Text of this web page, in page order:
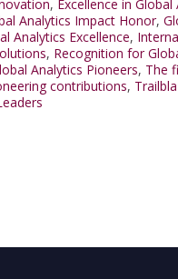
, Excellence in Global
Analytics Impact Honor,
Analytics Excellence,
, Recognition for
Analytics Pioneers, The
contributions,